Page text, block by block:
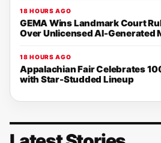
18 HOURS AGO
GEMA Wins Landmark Court
Over Unlicensed AI-Generated
18 HOURS AGO
Appalachian Fair Celebrates
with Star-Studded Lineup